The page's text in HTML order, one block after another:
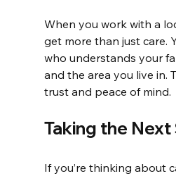
When you work with a
get more than just care.
who understands your
and the area you live in.
trust and peace of mind.
Taking the Next
If you’re thinking about